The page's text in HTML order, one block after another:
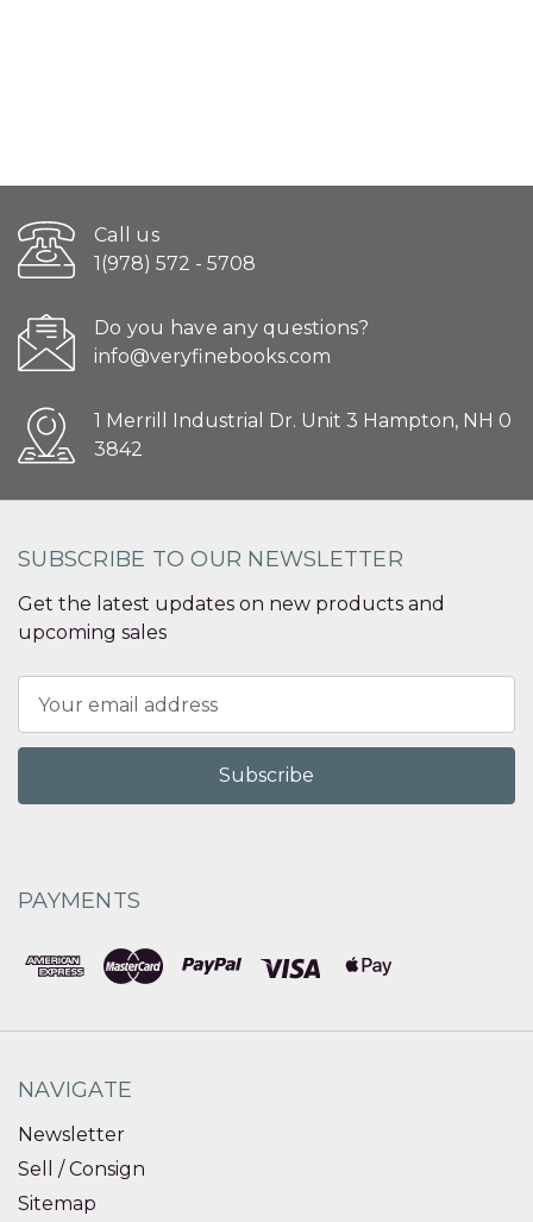
Call us
1(978) 572 - 5708
Do you have any questions?
info@veryfinebooks.com
1 Merrill Industrial Dr. Unit 3 Hampton, NH 0
3842
SUBSCRIBE TO OUR NEWSLETTER
Get the latest updates on new products and
upcoming sales
Address
PAYMENTS
NAVIGATE
Newsletter
Sell / Consign
Sitemap